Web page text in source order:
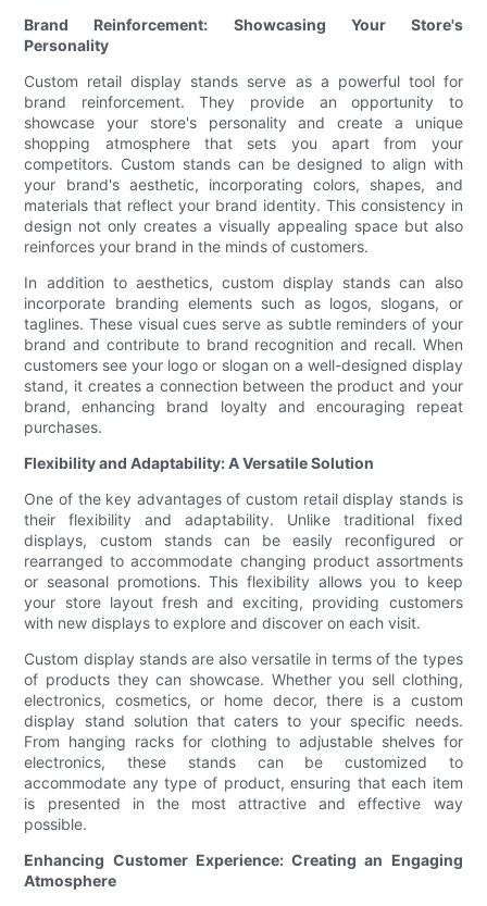
Brand Reinforcement: Showcasing Your Store's
Personality
Custom retail display stands serve as a powerful tool for
brand reinforcement. They provide an opportunity to
showcase your store's personality and create a unique
shopping atmosphere that sets you apart from your
competitors. Custom stands can be designed to align with
your brand's aesthetic, incorporating colors, shapes, and
materials that reflect your brand identity. This consistency in
design not only creates a visually appealing space but also
reinforces your brand in the minds of customers.
In addition to aesthetics, custom display stands can also
incorporate branding elements such as logos, slogans, or
taglines. These visual cues serve as subtle reminders of your
brand and contribute to brand recognition and recall. When
customers see your logo or slogan on a well-designed display
stand, it creates a connection between the product and your
brand, enhancing brand loyalty and encouraging repeat
purchases.
Flexibility and Adaptability: A Versatile Solution
One of the key advantages of custom retail display stands is
their flexibility and adaptability. Unlike traditional fixed
displays, custom stands can be easily reconfigured or
rearranged to accommodate changing product assortments
or seasonal promotions. This flexibility allows you to keep
your store layout fresh and exciting, providing customers
with new displays to explore and discover on each visit.
Custom display stands are also versatile in terms of the types
of products they can showcase. Whether you sell clothing,
electronics, cosmetics, or home decor, there is a custom
display stand solution that caters to your specific needs.
From hanging racks for clothing to adjustable shelves for
electronics, these stands can be customized to
accommodate any type of product, ensuring that each item
is presented in the most attractive and effective way
possible.
Enhancing Customer Experience: Creating an Engaging
Atmosphere